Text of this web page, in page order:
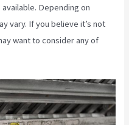
Depending on
vary. If you believe it’s not
want to consider any of